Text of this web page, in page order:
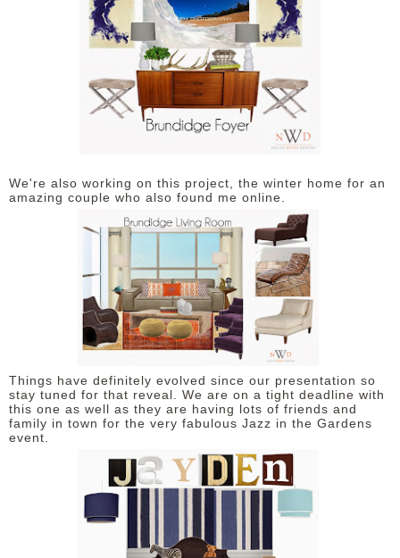
We're also working on this project, the winter home for an
amazing couple who also found me online.
Things have definitely evolved since our presentation so
stay tuned for that reveal. We are on a tight deadline with
this one as well as they are having lots of friends and
family in town for the very fabulous Jazz in the Gardens
event.